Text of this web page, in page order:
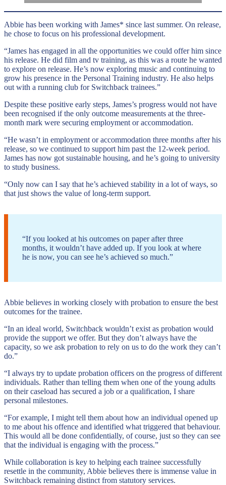
Abbie has been working with James* since last summer. On release,
he chose to focus on his professional development.
“James has engaged in all the opportunities we could offer him since
his release. He did film and tv training, as this was a route he wanted
to explore on release. He’s now exploring music and continuing to
grow his presence in the Personal Training industry. He also helps
out with a running club for Switchback trainees.”
Despite these positive early steps, James’s progress would not have
been recognised if the only outcome measurements at the three-
month mark were securing employment or accommodation.
“He wasn’t in employment or accommodation three months after his
release, so we continued to support him past the 12-week period.
James has now got sustainable housing, and he’s going to university
to study business.
“Only now can I say that he’s achieved stability in a lot of ways, so
that just shows the value of long-term support.
“If you looked at his outcomes on paper after three
months, it wouldn’t have added up. If you look at where
he is now, you can see he’s achieved so much.”
Abbie believes in working closely with probation to ensure the best
outcomes for the trainee.
“In an ideal world, Switchback wouldn’t exist as probation would
provide the support we offer. But they don’t always have the
capacity, so we ask probation to rely on us to do the work they can’t
do.”
“I always try to update probation officers on the progress of different
individuals. Rather than telling them when one of the young adults
on their caseload has secured a job or a qualification, I share
personal milestones.
“For example, I might tell them about how an individual opened up
to me about his offence and identified what triggered that behaviour.
This would all be done confidentially, of course, just so they can see
that the individual is engaging with the process.”
While collaboration is key to helping each trainee successfully
resettle in the community, Abbie believes there is immense value in
Switchback remaining distinct from statutory services.